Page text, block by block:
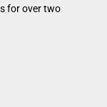
for over two